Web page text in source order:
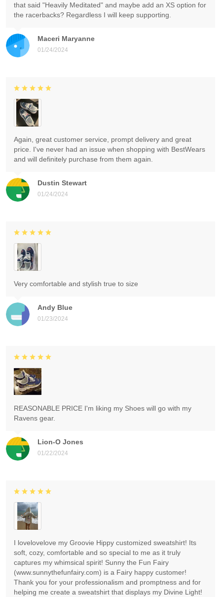
Maceri Maryanne
01/24/2024
that said "Heavily Meditated" and maybe add an XS option for
the racerbacks? Regardless I will keep supporting.
Dustin Stewart
01/24/2024
Again, great customer service, prompt delivery and great
price. I've never had an issue when shopping with BestWears
and will definitely purchase from them again.
Andy Blue
01/23/2024
Very comfortable and stylish true to size
Lion-O Jones
01/22/2024
REASONABLE PRICE I'm liking my Shoes will go with my
Ravens gear.
I lovelovelove my Groovie Hippy customized sweatshirt! Its
soft, cozy, comfortable and so special to me as it truly
captures my whimsical spirit! Sunny the Fun Fairy
(www.sunnythefunfairy.com) is a Fairy happy customer!
Thank you for your professionalism and promptness and for
helping me create a sweatshirt that displays my Divine Light!